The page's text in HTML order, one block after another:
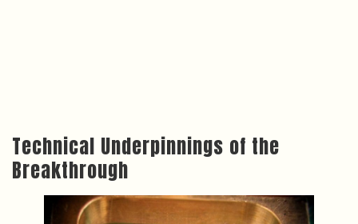
Technical Underpinnings of the
Breakthrough